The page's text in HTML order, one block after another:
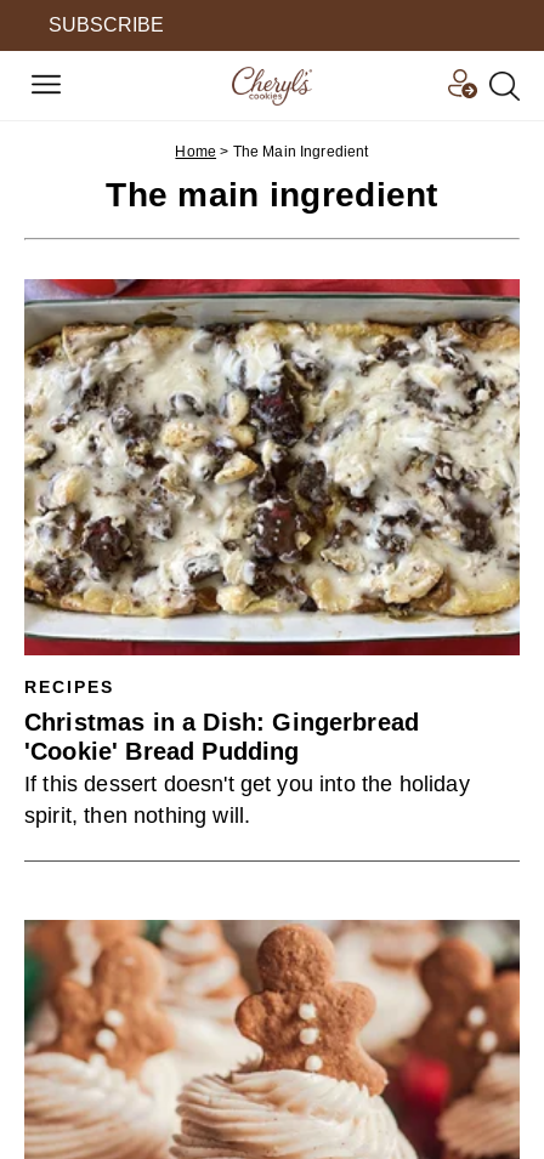
SUBSCRIBE
Home > The Main Ingredient
The main ingredient
RECIPES
Christmas in a Dish: Gingerbread
'Cookie' Bread Pudding
If this dessert doesn't get you into the holiday
spirit, then nothing will.